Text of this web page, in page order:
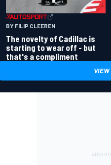
BY FILIP CLEEREN
The novelty of Cadillac is
starting to wear off - but
that's a compliment
VIEW